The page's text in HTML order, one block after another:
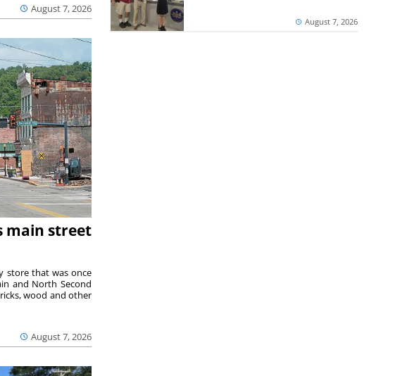
August 7, 2026
main street
August 7, 2026
store that was once
and North Second
wood and other
August 7, 2026